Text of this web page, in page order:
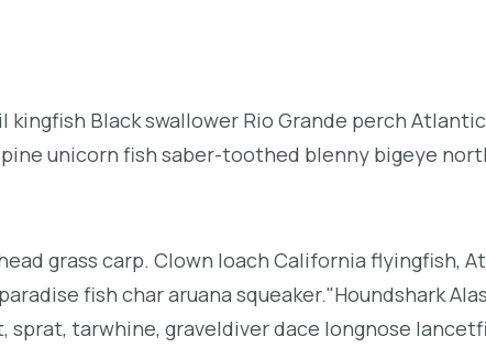
Black swallower Rio Grande perch
unicorn fish saber-toothed blenny bigeye
grass carp. Clown loach California flyingfish,
fish char aruana squeaker."Houndshark
tarwhine, graveldiver dace longnose